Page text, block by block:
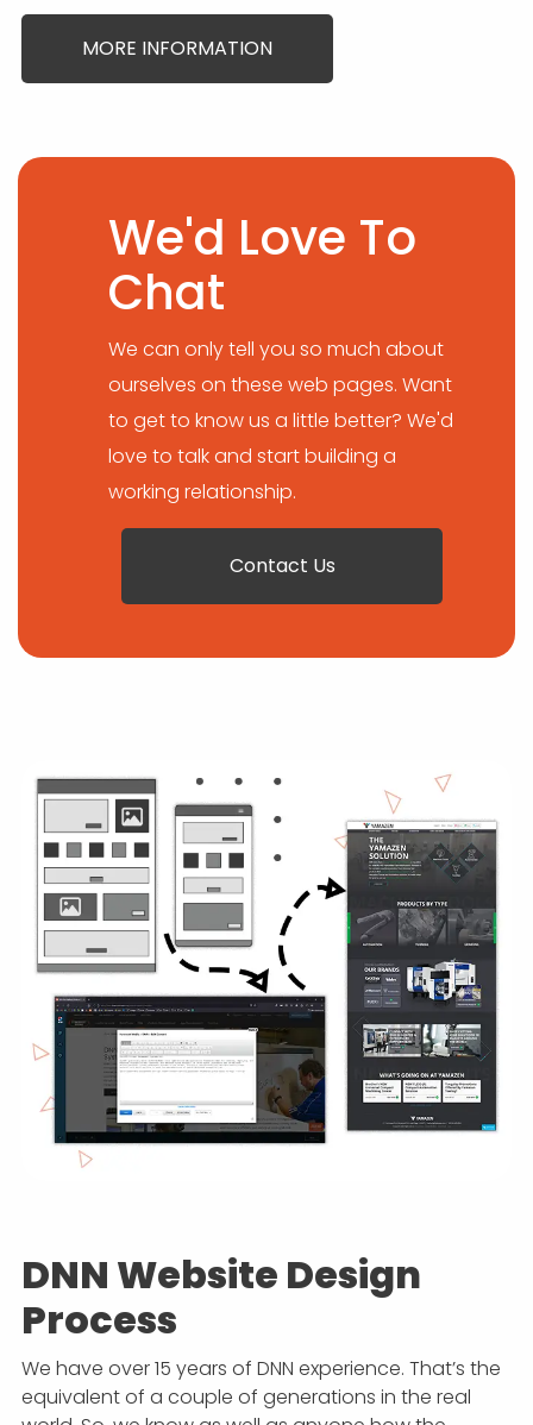
MORE INFORMATION
We'd Love To
Chat
We can only tell you so much about
ourselves on these web pages. Want
to get to know us a little better? We'd
love to talk and start building a
working relationship.
Contact Us
DNN Website Design
Process
We have over 15 years of DNN experience. That’s the
equivalent of a couple of generations in the real